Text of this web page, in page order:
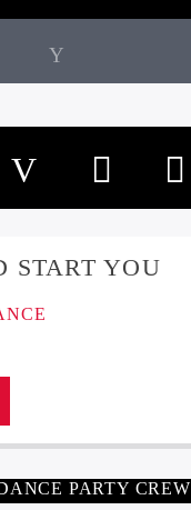
START YOU
PARTY CREW